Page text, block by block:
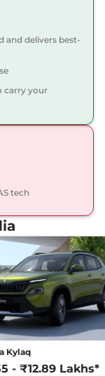
and delivers best-
carry your
tech
Kylaq
- ₹12.89 Lakhs*